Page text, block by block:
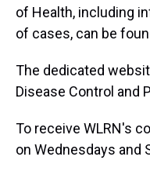
of Health, including
of cases, can be
The dedicated
Disease Control and
To receive WLRN's
on Wednesdays and